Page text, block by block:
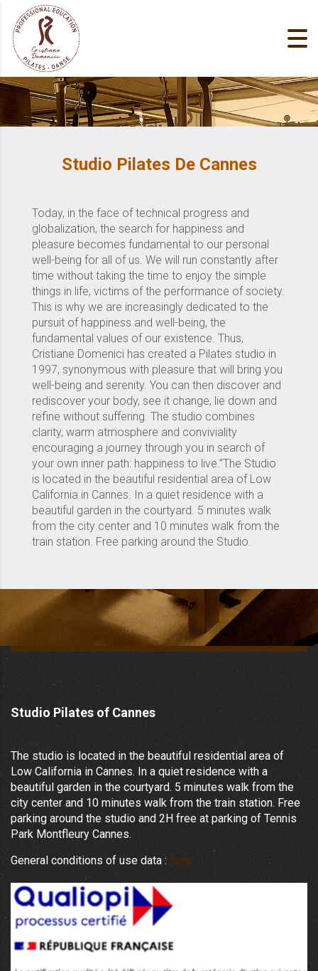
Studio Pilates De Cannes
Today, in the face of technical progress and
globalization, the search for happiness and
pleasure becomes fundamental to our personal
well-being for all of us. We will run constantly after
time without taking the time to enjoy the simple
things in life, victims of the performance of society.
This is why we are increasingly dedicated to the
pursuit of happiness and well-being, the
fundamental values ​​of our existence. Thus,
Cristiane Domenici has created a Pilates studio in
1997, synonymous with pleasure that will bring you
well-being and serenity. You can then discover and
rediscover your body, see it change, lie down and
refine without suffering. The studio combines
clarity, warm atmosphere and conviviality
encouraging a journey through you in search of
your own inner path: happiness to live.”The Studio
is located in the beautiful residential area of ​​Low
California in Cannes. In a quiet residence with a
beautiful garden in the courtyard. 5 minutes walk
from the city center and 10 minutes walk from the
train station. Free parking around the Studio.
Studio Pilates of Cannes
The studio is located in the beautiful residential area of
Low California in Cannes. In a quiet residence with a
beautiful garden in the courtyard. 5 minutes walk from the
city center and 10 minutes walk from the train station. Free
parking around the studio and 2H free at parking of Tennis
Park Montfleury Cannes.
General conditions of use data : here